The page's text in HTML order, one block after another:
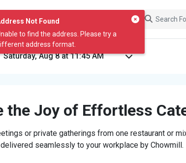
Not Found
to find the address. Please try a
address format.
the Joy of Effortless
or private gatherings from one restaurant or
seamlessly to your workplace by Chowmill.